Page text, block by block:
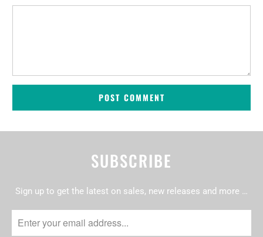
SUBSCRIBE
Sign up to get the latest on sales, new releases and more …